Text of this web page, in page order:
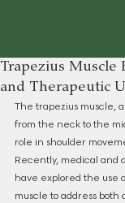
Trapezius Muscle
and Therapeutic
The trapezius muscle,
from the neck to the
role in shoulder
Recently, medical and
have explored the use
muscle to address